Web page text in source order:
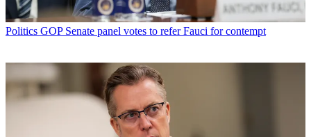
Politics GOP Senate panel votes to refer Fauci for contempt